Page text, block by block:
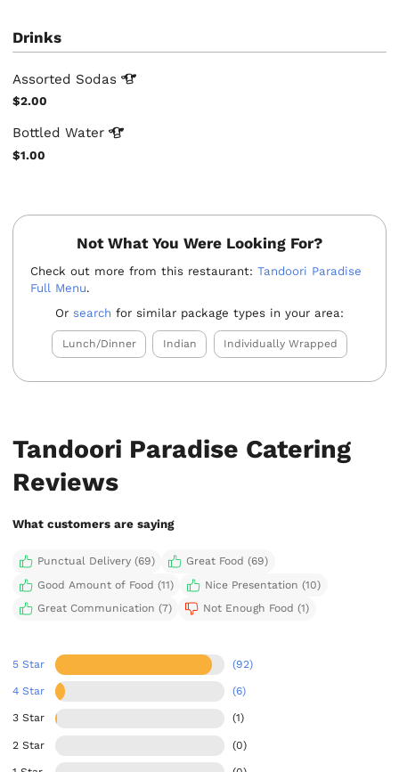
Drinks
Assorted Sodas
$2.00
BottledWater
$1.00
Not What You Were Looking For?
Check out more from this restaurant:Tandoori Paradise
Full Menu.
Orsearch for similar package types in your area:
Lunch/Dinner Indian Individually Wrapped
Tandoori Paradise Catering
Reviews
What customers are saying
Punctual Delivery (69)
Great Food (69)
Good Amount of Food (11)
Nice Presentation (10)
Great Communication (7)
Not Enough Food (1)
5 Star (92)
4 Star (6)
3 Star (1)
2 Star (0)